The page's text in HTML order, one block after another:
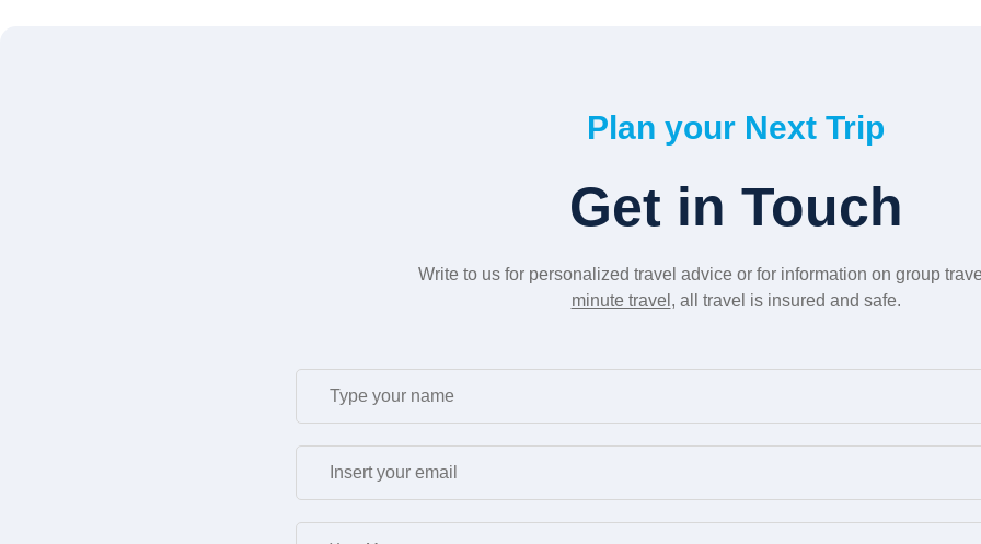
Plan your Next Trip
Get in Touch
Write to us for personalized travel advice or for information on group
minute travel , all travel is insured and safe.